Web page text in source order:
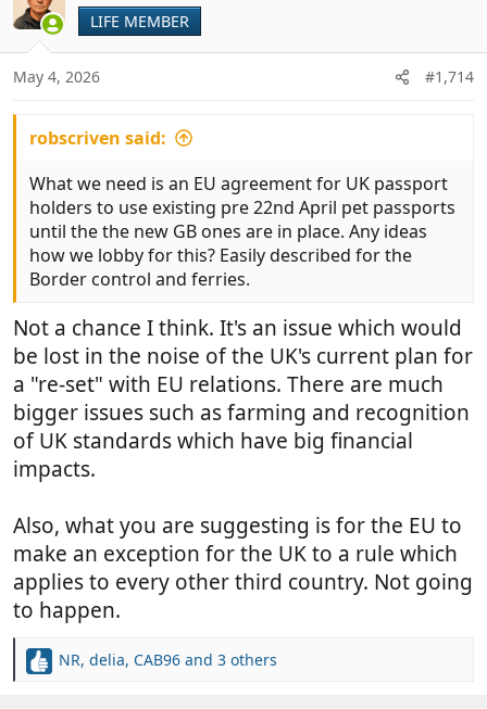
t
i
o
n
s
LIFE MEMBER
May 4, 2026 #1,714
robscriven said:
What we need is an EU agreement for UK passport
holders to use existing pre 22nd April pet passports
until the the new GB ones are in place. Any ideas
how we lobby for this? Easily described for the
Border control and ferries.
Not a chance I think. It's an issue which would
be lost in the noise of the UK's current plan for
a "re-set" with EU relations. There are much
bigger issues such as farming and recognition
of UK standards which have big financial
impacts.
Also, what you are suggesting is for the EU to
make an exception for the UK to a rule which
applies to every other third country. Not going
to happen.
R
NR, delia, CAB96 and 3 others